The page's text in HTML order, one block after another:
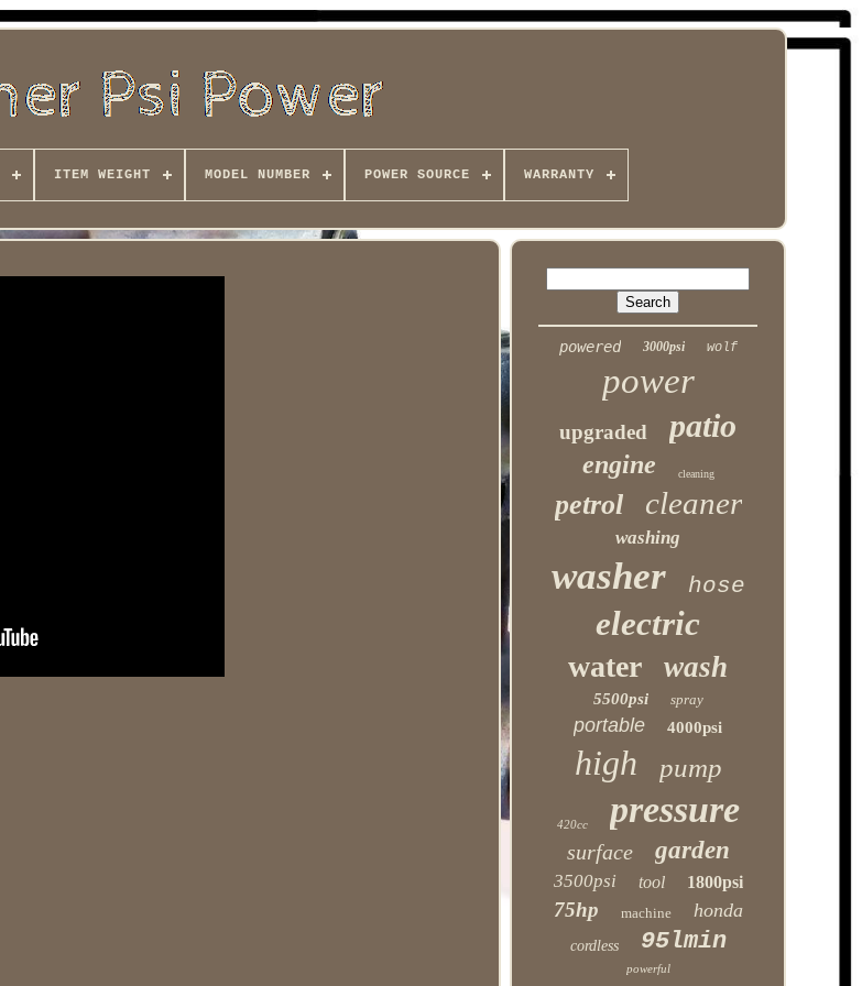
ITEM WEIGHT MODEL NUMBER POWER SOURCE WARRANTY
powered 3000psi wolf
power
upgraded patio
engine cleaning
petrol cleaner
washing
washer hose
electric
water wash
5500psi spray
portable 4000psi
high pump
420cc pressure
surface garden
3500psi tool 1800psi
75hp machine honda
cordless 95lmin
powerful